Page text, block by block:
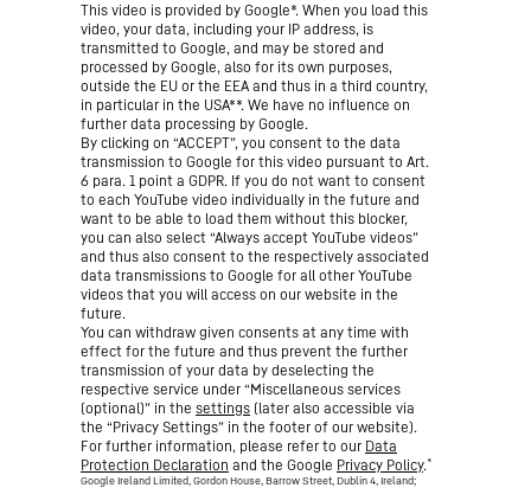
This video is provided by Google*. When you load this
video, your data, including your IP address, is
transmitted to Google, and may be stored and
processed by Google, also for its own purposes,
outside the EU or the EEA and thus in a third country,
in particular in the USA**. We have no influence on
further data processing by Google.
By clicking on “ACCEPT”, you consent to the data
transmission to Google for this video pursuant to Art.
6 para. 1 point a GDPR. If you do not want to consent
to each YouTube video individually in the future and
want to be able to load them without this blocker,
you can also select “Always accept YouTube videos”
and thus also consent to the respectively associated
data transmissions to Google for all other YouTube
videos that you will access on our website in the
future.
You can withdraw given consents at any time with
effect for the future and thus prevent the further
transmission of your data by deselecting the
respective service under “Miscellaneous services
(optional)” in the settings (later also accessible via
the “Privacy Settings” in the footer of our website).
For further information, please refer to our Data
Protection Declaration and the Google Privacy Policy.*
Google Ireland Limited, Gordon House, Barrow Street, Dublin 4, Ireland;